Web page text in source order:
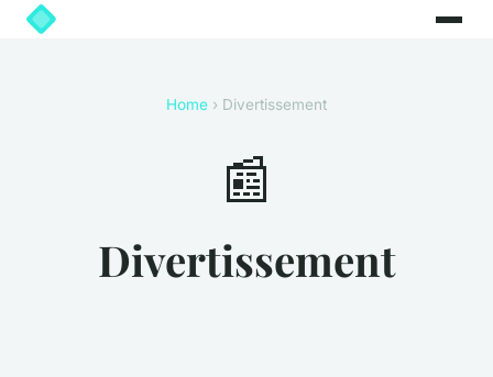
Home › Divertissement
📰
Divertissement